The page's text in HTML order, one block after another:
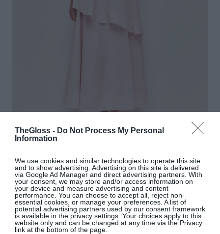
TheGloss - Do Not Process My Personal
Information
We use cookies and similar technologies to operate this site
and to show advertising. Advertising on this site is delivered
via Google Ad Manager and direct advertising partners. With
your consent, we may store and/or access information on
your device and measure advertising and content
performance. You can choose to accept all, reject non-
essential cookies, or manage your preferences. A list of
potential advertising partners used by our consent framework
is available in the privacy settings. Your choices apply to this
website only and can be changed at any time via the Privacy
link at the bottom of the page.
romanticdress will do for a wedding.Pink Selestia
ruffle flared dress, Aje, €509, atBrown Thomas.
The moody tones of thisdresspair nicely with
sheertights.Burnt sienna Zahara midi dress, €398;